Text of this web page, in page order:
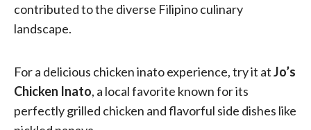
contributed to the diverse Filipino culinary
landscape.
For a delicious chicken inato experience, try it atJo’s
Chicken Inato, a local favorite known for its
perfectly grilled chicken and flavorful side dishes like